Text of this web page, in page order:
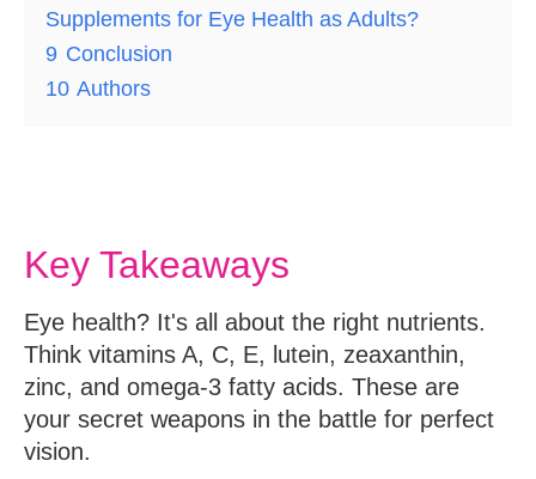
Supplements for Eye Health as Adults?
9 Conclusion
10 Authors
Key Takeaways
Eye health? It's all about the right nutrients.
Think vitamins A, C, E, lutein, zeaxanthin,
zinc, and omega-3 fatty acids. These are
your secret weapons in the battle for perfect
vision.